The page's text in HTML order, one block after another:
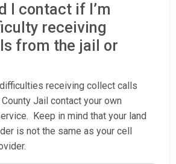
I contact if I’m
receiving
from the jail or
receiving collect calls
Jail contact your own
Keep in mind that your land
is not the same as your cell